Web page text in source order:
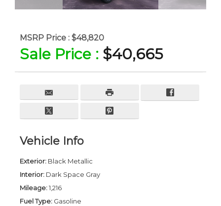
MSRP Price : $48,820
Sale Price : $40,665
Vehicle Info
Exterior: Black Metallic
Interior: Dark Space Gray
Mileage:1,216
Fuel Type: Gasoline